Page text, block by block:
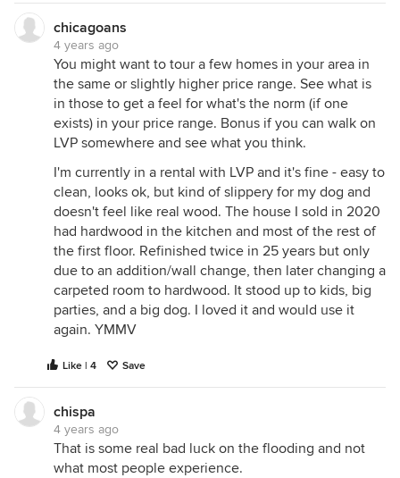
chicagoans
4 years ago
You might want to tour a few homes in your area in
the same or slightly higher price range. See what is
in those to get a feel for what's the norm (if one
exists) in your price range. Bonus if you can walk on
LVP somewhere and see what you think.
I'm currently in a rental with LVP and it's fine - easy to
clean, looks ok, but kind of slippery for my dog and
doesn't feel like real wood. The house I sold in 2020
had hardwood in the kitchen and most of the rest of
the first floor. Refinished twice in 25 years but only
due to an addition/wall change, then later changing a
carpeted room to hardwood. It stood up to kids, big
parties, and a big dog. I loved it and would use it
again. YMMV
Like | 4 Save
chispa
4 years ago
That is some real bad luck on the flooding and not
what most people experience.